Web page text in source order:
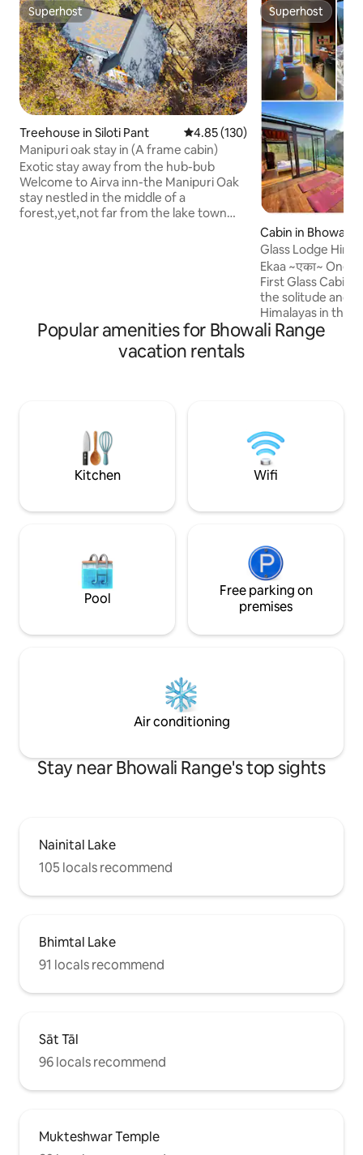
Superhost
Superhost
Treehouse in Siloti Pant 4.85 out of 5 average rating,
4.85 (130)
Manipuri oak stay in (A frame cabin)
Exotic stay away from the hub-bub
Welcome to Airva inn-the Manipuri Oak
stay nestled in the middle of a
forest,yet,not far from the lake town
through the surroundings and you might
come across the locals in the nearby
village or perhaps an even better view of
Superhost
Superhost
Cabin in Bhowali
Glass Lodge
Ekaa ~एका~ One with
First Glass Cabin
the solitude and
Himalayas in the
Where you sleep
stars beneath
a sanctuary unto itself. ●7
Delhi ●2
Popular amenities for Bhowali Range
vacation rentals
Kitchen Wifi
Pool
Free parking on
premises
Air conditioning
Stay near Bhowali Range's top sights
Nainital Lake
105 locals recommend
Bhimtal Lake
91 locals recommend
Sāt Tāl
96 locals recommend
Mukteshwar Temple